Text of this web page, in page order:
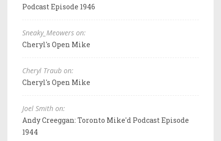
Podcast Episode 1946
Sneaky_Meowers on:
Cheryl's Open Mike
Cheryl Traub on:
Cheryl's Open Mike
Joel Smith on:
Andy Creeggan: Toronto Mike'd Podcast Episode
1944